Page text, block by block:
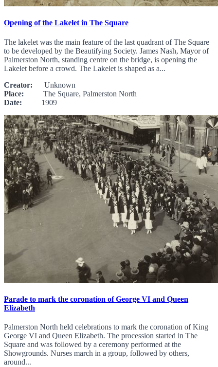
Opening of the Lakelet in The Square
The lakelet was the main feature of the last quadrant of The Square
to be developed by the Beautifying Society. James Nash, Mayor of
Palmerston North, standing centre on the bridge, is opening the
Lakelet before a crowd. The Lakelet is shaped as a...
Creator: Unknown
Place: The Square, Palmerston North
Date: 1909
Parade to mark the coronation of George VI and Queen
Elizabeth
Palmerston North held celebrations to mark the coronation of King
George VI and Queen Elizabeth. The procession started in The
Square and was followed by a ceremony performed at the
Showgrounds. Nurses march in a group, followed by others,
around...